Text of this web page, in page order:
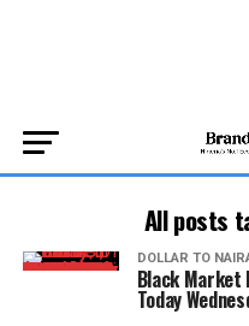
All posts
DOLLAR TO
Black Market
Today